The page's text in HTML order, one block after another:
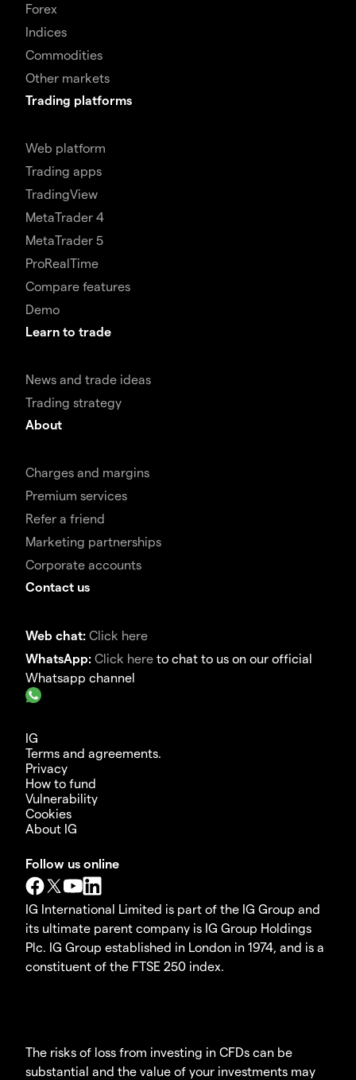
Forex
Indices
Commodities
Other markets
Trading platforms
Web platform
Trading apps
TradingView
MetaTrader 4
MetaTrader 5
ProRealTime
Compare features
Demo
Learn to trade
News and trade ideas
Trading strategy
About
Charges and margins
Premium services
Refer a friend
Marketing partnerships
Corporate accounts
Contact us
Web chat: Click here
WhatsApp: Click here to chat to us on our official
Whatsapp channel
IG
Terms and agreements.
Privacy
How to fund
Vulnerability
Cookies
About IG
Follow us online
IG International Limited is part of the IG Group and
its ultimate parent company is IG Group Holdings
Plc. IG Group established in London in 1974, and is a
constituent of the FTSE 250 index.
The risks of loss from investing in CFDs can be
substantial and the value of your investments may